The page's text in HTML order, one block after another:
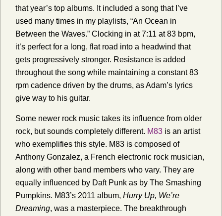
that year’s top albums. It included a song that I’ve
used many times in my playlists, “An Ocean in
Between the Waves.” Clocking in at 7:11 at 83 bpm,
it’s perfect for a long, flat road into a headwind that
gets progressively stronger. Resistance is added
throughout the song while maintaining a constant 83
rpm cadence driven by the drums, as Adam’s lyrics
give way to his guitar.
Some newer rock music takes its influence from older
rock, but sounds completely different. M83 is an artist
who exemplifies this style. M83 is composed of
Anthony Gonzalez, a French electronic rock musician,
along with other band members who vary. They are
equally influenced by Daft Punk as by The Smashing
Pumpkins. M83’s 2011 album, Hurry Up, We’re
Dreaming, was a masterpiece. The breakthrough